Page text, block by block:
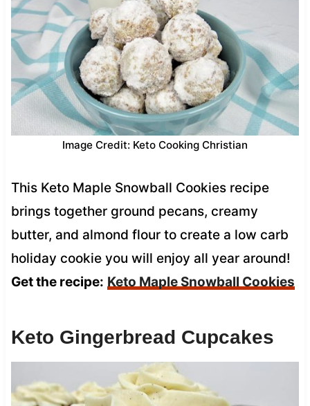
Image Credit: Keto Cooking Christian
This Keto Maple Snowball Cookies recipe
brings together ground pecans, creamy
butter, and almond flour to create a low carb
holiday cookie you will enjoy all year around!
Get the recipe: Keto Maple Snowball Cookies
Keto Gingerbread Cupcakes